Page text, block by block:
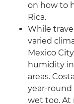
on how to
Rica.
While
varied
Mexico
humidity in
areas.
year-round
wet too. At